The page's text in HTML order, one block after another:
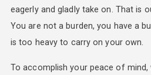
eagerly and gladly take on. That is
You are not a burden, you have a
is too heavy to carry on your own.
To accomplish your peace of mind,